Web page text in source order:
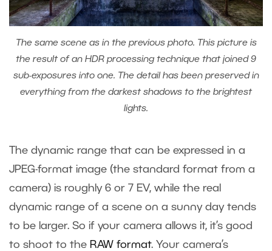
The same scene as in the previous photo. This picture is
the result of an HDR processing technique that joined 9
sub-exposures into one. The detail has been preserved in
everything from the darkest shadows to the brightest
lights.
The dynamic range that can be expressed in a
JPEG-format image (the standard format from a
camera) is roughly 6 or 7 EV, while the real
dynamic range of a scene on a sunny day tends
to be larger. So if your camera allows it, it’s good
to shoot to the RAW format. Your camera’s